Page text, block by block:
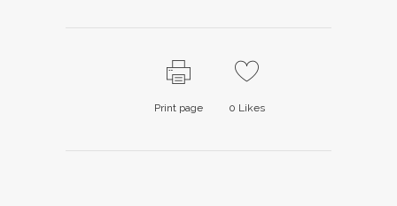
Print page 0 Likes